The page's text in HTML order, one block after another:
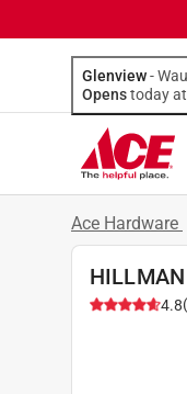
Glenview-
Opens
Ace Hardware
4.8(